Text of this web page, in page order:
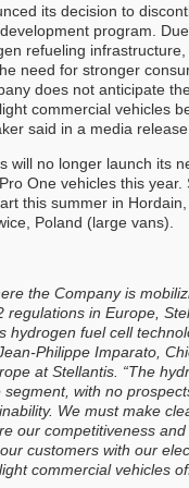
its decision to
program.
refueling
need for stronger
does not anticipate
commercial vehicles
said in a media release.
will no longer launch its
One vehicles this year.
this summer in
Poland (large vans).
the Company is
regulations in Europe,
hydrogen fuel cell
Philippe Imparato,
at Stellantis. “The
segment, with no
We must make
our competitiveness
customers with our
commercial vehicles